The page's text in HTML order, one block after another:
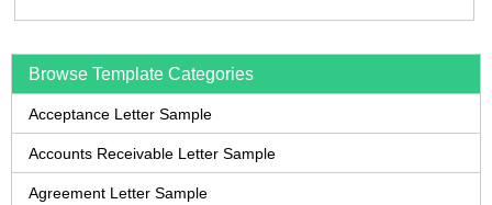
Browse Template Categories
Acceptance Letter Sample
Accounts Receivable Letter Sample
Agreement Letter Sample